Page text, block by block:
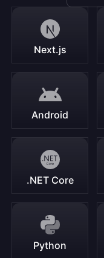
Next.js
Android
.NET Core
Python